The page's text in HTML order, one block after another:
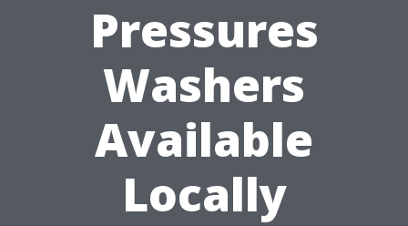
Pressures
Washers
Available
Locally